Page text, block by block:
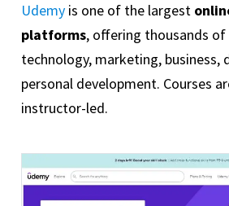
Udemy is one of the largest
platforms, offering thousands of
technology, marketing, business,
personal development. Courses
instructor-led.